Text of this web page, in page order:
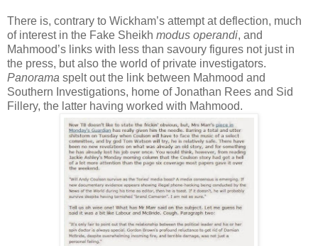
There is, contrary to Wickham’s attempt at deflection, much
of interest in the Fake Sheikh modus operandi, and
Mahmood’s links with less than savoury figures not just in
the press, but also the world of private investigators.
Panorama spelt out the link between Mahmood and
Southern Investigations, home of Jonathan Rees and Sid
Fillery, the latter having worked with Mahmood.